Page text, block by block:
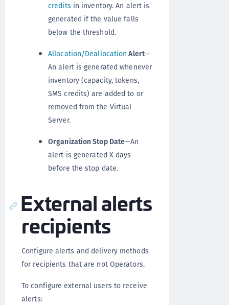
credits in inventory. An alert is
generated if the value falls
below the threshold.
Allocation/Deallocation Alert—
An alert is generated whenever
inventory (capacity, tokens,
SMS credits) are added to or
removed from the Virtual
Server.
Organization Stop Date—An
alert is generated X days
before the stop date.
External alerts
recipients
Configure alerts and delivery methods
for recipients that are not Operators.
To configure external users to receive
alerts: